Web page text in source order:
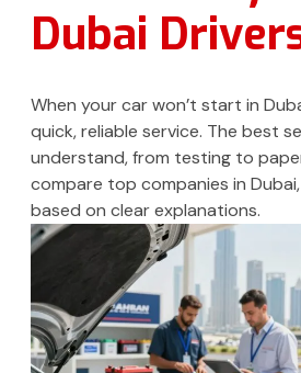
Dubai
When your car won’t start in
quick, reliable service. The best
understand, from testing to
compare top companies in
based on clear explanations.